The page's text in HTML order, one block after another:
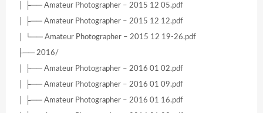
│ ├── Amateur Photographer – 2015 12 05.pdf
│ ├── Amateur Photographer – 2015 12 12.pdf
│ └── Amateur Photographer – 2015 12 19-26.pdf
├── 2016/
│ ├── Amateur Photographer – 2016 01 02.pdf
│ ├── Amateur Photographer – 2016 01 09.pdf
│ ├── Amateur Photographer – 2016 01 16.pdf